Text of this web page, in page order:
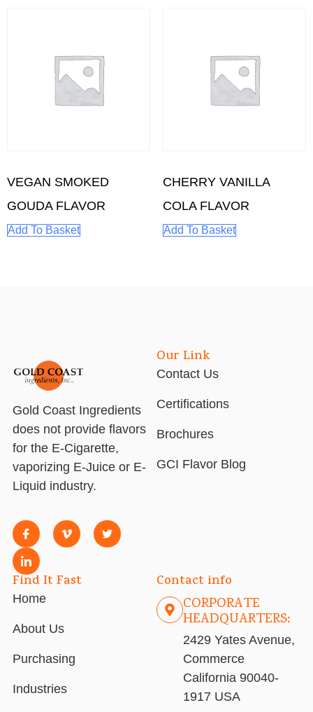
VEGAN SMOKED
GOUDA FLAVOR
Add To Basket
CHERRY VANILLA
COLA FLAVOR
Add To Basket
Gold Coast Ingredients
does not provide flavors
for the E-Cigarette,
vaporizing E-Juice or E-
Liquid industry.
Our Link
Contact Us
Certifications
Brochures
GCI Flavor Blog
Find It Fast
Home
About Us
Purchasing
Industries
Contact info
CORPORATE
HEADQUARTERS:
2429 Yates Avenue,
Commerce
California 90040-
1917 USA